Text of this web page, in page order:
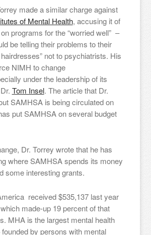
made a similar charge against
of Mental Health, accusing it of
programs for the “worried well” –
be telling their problems to their
not to psychiatrists. His
NIMH to change
under the leadership of its
Tom Insel. The article that Dr.
SAMHSA is being circulated on
put SAMHSA on several budget
Dr. Torrey wrote that he has
where SAMHSA spends its money
some interesting grants.
received $535,137 last year
made-up 19 percent of that
MHA is the largest mental health
by persons with mental